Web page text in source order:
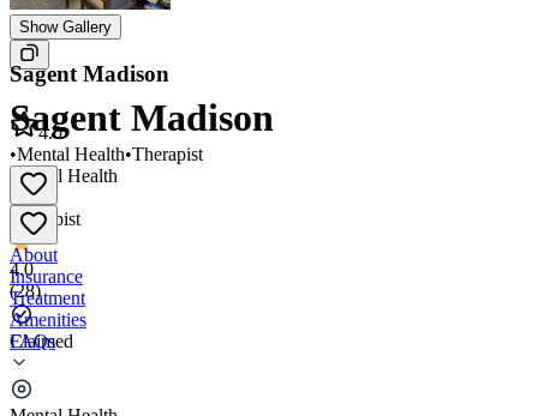
Show Gallery
Sagent Madison
Mental Health
•
Therapist
4.0
(28)
Claimed
Sagent Madison
4.0
•Mental Health•Therapist
About
Insurance
Treatment
Amenities
FAQs
Sagent Madison